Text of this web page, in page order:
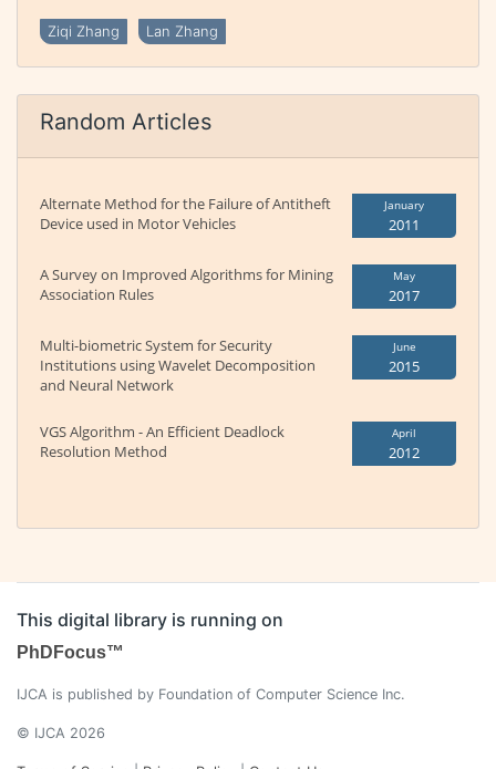
Ziqi Zhang Lan Zhang
Random Articles
Alternate Method for the Failure of Antitheft
Device used in Motor Vehicles
January
2011
A Survey on Improved Algorithms for Mining
Association Rules
May
2017
Multi-biometric System for Security
Institutions using Wavelet Decomposition
and Neural Network
June
2015
VGS Algorithm - An Efficient Deadlock
Resolution Method
April
2012
This digital library is running on
PhDFocus™
IJCA is published by Foundation of Computer Science Inc.
© IJCA 2026